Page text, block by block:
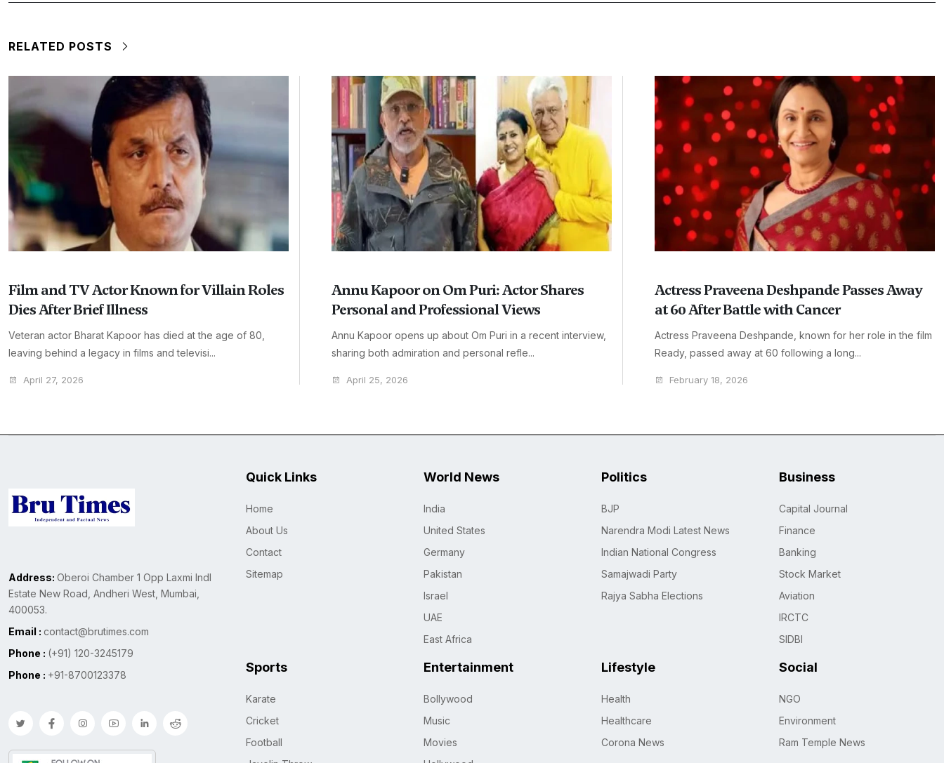
RELATED POSTS
Film and TV Actor Known for Villain Roles
Dies After Brief Illness
Veteran actor Bharat Kapoor has died at the age of 80,
leaving behind a legacy in films and televisi...
April 27, 2026
Annu Kapoor on Om Puri: Actor Shares
Personal and Professional Views
Annu Kapoor opens up about Om Puri in a recent interview,
sharing both admiration and personal refle...
April 25, 2026
Actress Praveena Deshpande Passes Away
at 60 After Battle with Cancer
Actress Praveena Deshpande, known for her role in the film
Ready, passed away at 60 following a long...
February 18, 2026
Address: Oberoi Chamber 1 Opp Laxmi Indl
Estate New Road, Andheri West, Mumbai,
400053.
Email : contact@brutimes.com
Phone : (+91) 120-3245179
Phone : +91-8700123378
Quick Links
Home
About Us
Contact
Sitemap
World News
India
United States
Germany
Pakistan
Israel
UAE
East Africa
Politics
BJP
Narendra Modi Latest News
Indian National Congress
Samajwadi Party
Rajya Sabha Elections
Business
Capital Journal
Finance
Banking
Stock Market
Aviation
IRCTC
SIDBI
Sports
Karate
Cricket
Football
Entertainment
Bollywood
Music
Movies
Lifestyle
Health
Healthcare
Corona News
Social
NGO
Environment
Ram Temple News